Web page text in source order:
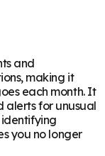
and
making it
each month. It
alerts for unusual
you no longer